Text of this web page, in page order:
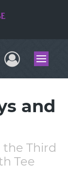
UserMenu
and
the Third
Tee